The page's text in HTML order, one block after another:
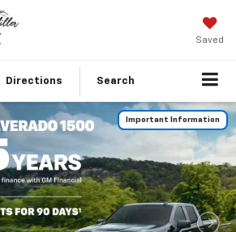
Saved
Directions Search
Important Information